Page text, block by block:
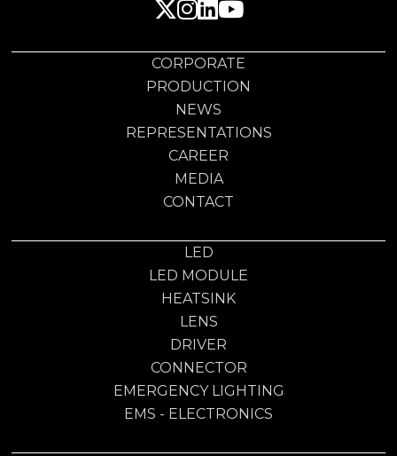
CORPORATE
PRODUCTION
NEWS
REPRESENTATIONS
CAREER
MEDIA
CONTACT
LED
LED MODULE
HEATSINK
LENS
DRIVER
CONNECTOR
EMERGENCY LIGHTING
EMS - ELECTRONICS